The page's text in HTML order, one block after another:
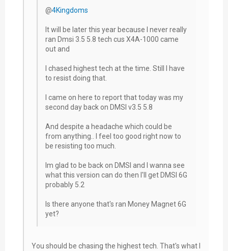
@4Kingdoms
It will be later this year because I never really
ran Dmsi 3.5 5.8 tech cus X4A-1000 came
out and
I chased highest tech at the time. Still I have
to resist doing that.
I came on here to report that today was my
second day back on DMSI v3.5 5.8
And despite a headache which could be
from anything.. I feel too good right now to
be resisting too much.
Im glad to be back on DMSI and I wanna see
what this version can do then I'll get DMSI 6G
probably 5.2
Is there anyone that's ran Money Magnet 6G
yet?
You should be chasing the highest tech. That's what I